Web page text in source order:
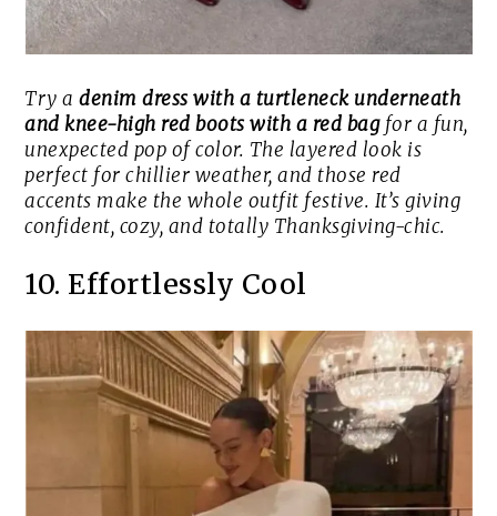
Try adenim dress with a turtleneck underneath
and knee-high red boots with a red bagfor a fun,
unexpected pop of color. The layered look is
perfect for chillier weather, and those red
accents make the whole outfit festive. It’s giving
confident, cozy, and totally Thanksgiving-chic.
10. Effortlessly Cool